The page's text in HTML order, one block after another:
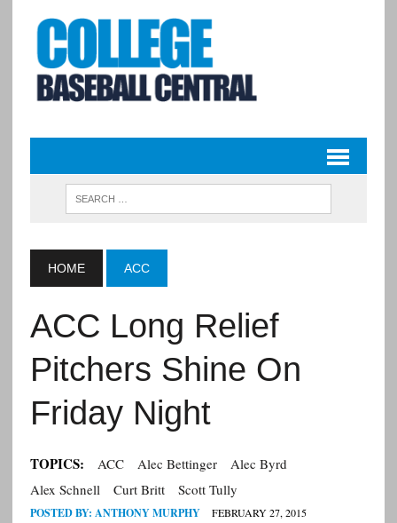
HOME ACC
ACC Long Relief
Pitchers Shine On
Friday Night
TOPICS: ACC Alec Bettinger
Alec Byrd
Alex Schnell
Curt Britt Scott Tully
POSTED BY: ANTHONY MURPHY FEBRUARY 27, 2015